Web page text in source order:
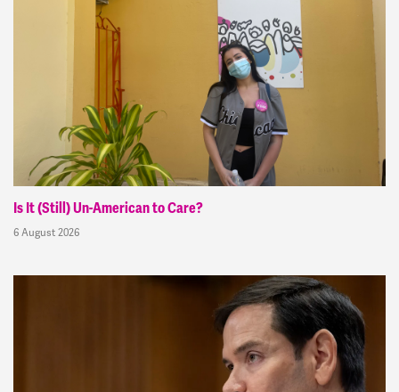
Is It (Still) Un-American to Care?
6 August 2026